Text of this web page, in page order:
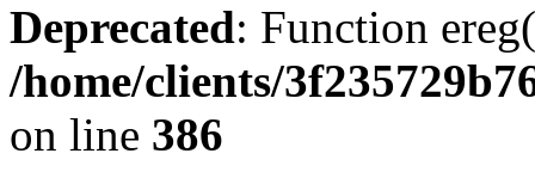
Deprecated: Function
/home/clients/
on line 386